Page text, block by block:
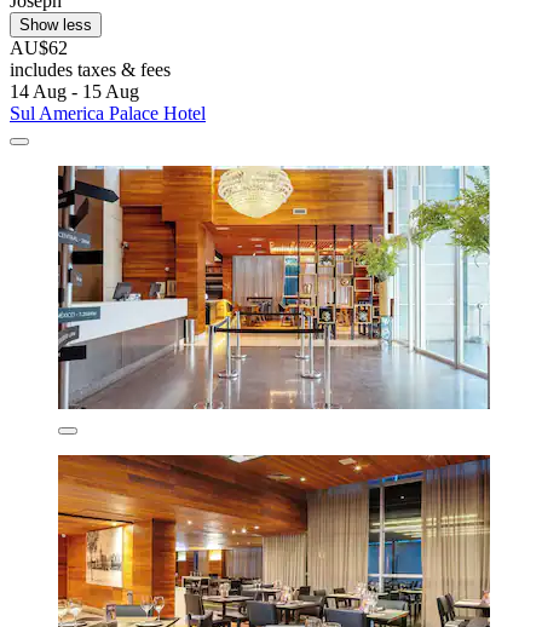
Show less
AU$62
includes taxes & fees
14 Aug - 15 Aug
Sul America Palace Hotel